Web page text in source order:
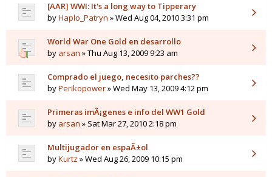
[AAR] WWI: It's a long way to Tipperary
byHaplo_Patryn » Wed Aug 04, 2010 3:31 pm
World War One Gold en desarrollo
by arsan » Thu Aug 13, 2009 9:23 am
Comprado el juego, necesito parches??
byPerikopower» Wed May 13, 2009 4:12 pm
Primeras imÃ¡genes e info del WW1 Gold
by arsan » Sat Mar 27, 2010 2:18 pm
Multijugador en espaÃ±ol
byKurtz » Wed Aug 26, 2009 10:15 pm